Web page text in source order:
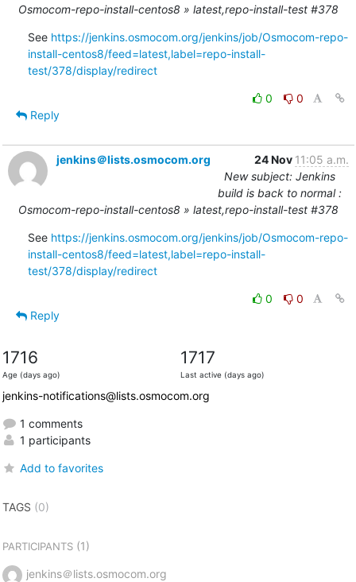
Osmocom-repo-install-centos8 » latest,repo-install-test #378
See https://jenkins.osmocom.org/jenkins/job/Osmocom-repo-
install-centos8/feed=latest,label=repo-install-
test/378/display/redirect
0
0
Reply
jenkins＠lists.osmocom.org 24 Nov 11:05 a.m.
New subject: Jenkins
build is back to normal :
Osmocom-repo-install-centos8 » latest,repo-install-test #378
See https://jenkins.osmocom.org/jenkins/job/Osmocom-repo-
install-centos8/feed=latest,label=repo-install-
test/378/display/redirect
0
0
Reply
1716
Age (days ago)
1717
Last active (days ago)
jenkins-notifications@lists.osmocom.org
1 comments
1 participants
Add to favorites
TAGS (0)
PARTICIPANTS(1)
jenkins＠lists.osmocom.org